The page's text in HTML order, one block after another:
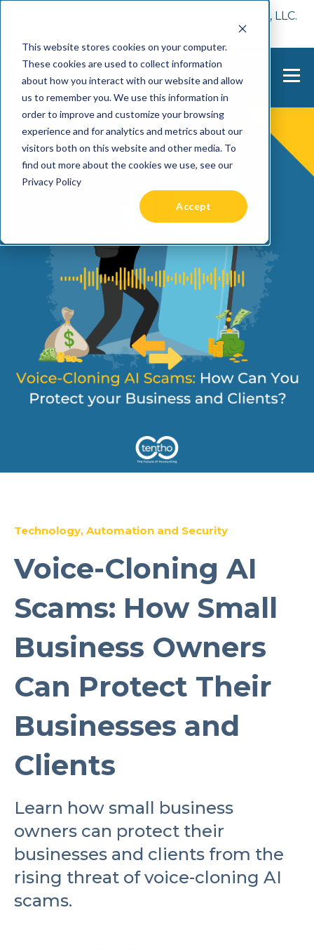
This website stores cookies on your computer.
These cookies are used to collect information
about how you interact with our website and allow
us to remember you. We use this information in
order to improve and customize your browsing
experience and for analytics and metrics about our
visitors both on this website and other media. To
find out more about the cookies we use, see our
Privacy Policy
Accept
📢 Tentho has been acquired by Cast Finance, LLC.
here.
Technology, Automation and Security
Voice-Cloning AI
Scams: How Small
Business Owners
Can Protect Their
Businesses and
Clients
Learn how small business
owners can protect their
businesses and clients from the
rising threat of voice-cloning AI
scams.